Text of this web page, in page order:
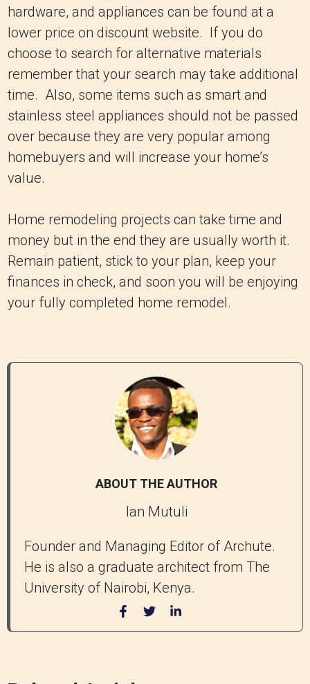
hardware, and appliances can be found at a
lower price on discount website. If you do
choose to search for alternative materials
remember that your search may take additional
time. Also, some items such as smart and
stainless steel appliances should not be passed
over because they are very popular among
homebuyers and will increase your home’s
value.
Home remodeling projects can take time and
money but in the end they are usually worth it.
Remain patient, stick to your plan, keep your
finances in check, and soon you will be enjoying
your fully completed home remodel.
ABOUT THE AUTHOR
Ian Mutuli
Founder and Managing Editor of Archute.
He is also a graduate architect from The
University of Nairobi, Kenya.